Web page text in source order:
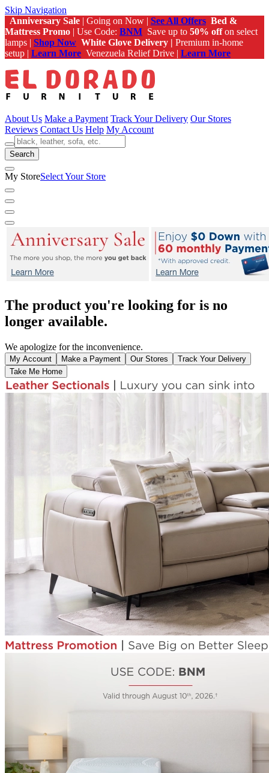
Skip Navigation
Anniversary Sale | Going on Now | See All Offers Bed &
Mattress Promo | Use Code: BNM Save up to 50% offon select
lamps | Shop Now White Glove Delivery | Premium in-home
setup | Learn More Venezuela Relief Drive | Learn More
About Us Make a Payment Track Your Delivery Our Stores
Reviews Contact Us Help My Account
Search
My StoreSelect Your Store
The product you're looking for is no
longer available.
We apologize for the inconvenience.
My Account Make a Payment Our Stores
Track Your Delivery
Take Me Home